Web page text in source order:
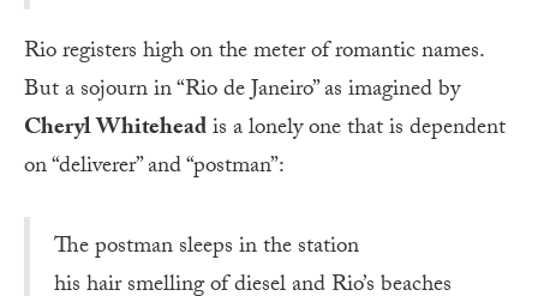
Rio registers high on the meter of romantic names.
But a sojourn in “Rio de Janeiro” as imagined by
Cheryl Whiteheadis a lonely one that is dependent
on “deliverer” and “postman”:
The postman sleeps in the station
his hair smelling of diesel and Rio’s beaches